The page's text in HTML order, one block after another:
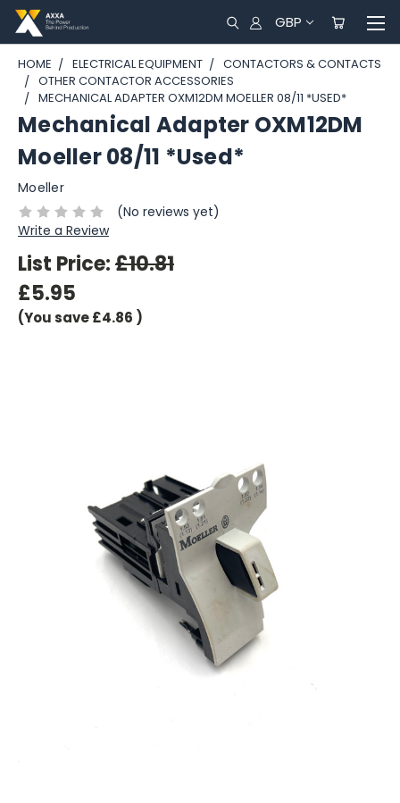
GBP
HOME ELECTRICAL EQUIPMENT
CONTACTORS & CONTACTS
OTHER CONTACTOR ACCESSORIES
MECHANICAL ADAPTER OXM12DM MOELLER 08/11 *USED*
Mechanical Adapter OXM12DM
Moeller 08/11 *Used*
Moeller
(No reviews yet)
Write a Review
List Price:£10.81
£5.95
(You save£4.86 )